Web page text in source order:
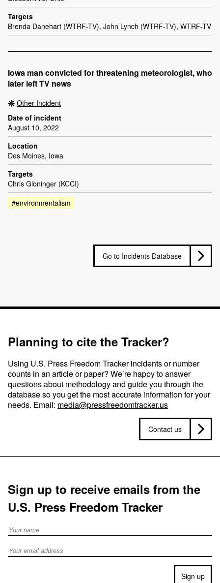
Targets
Brenda Danehart (WTRF-TV), John Lynch (WTRF-TV), WTRF-TV
Iowa man convicted for threatening meteorologist, who
later left TV news
Other Incident
Date of incident
August 10, 2022
Location
Des Moines, Iowa
Targets
Chris Gloninger (KCCI)
#environmentalism
Go to Incidents Database
Planning to cite the Tracker?
Using U.S. Press Freedom Tracker incidents or number
counts in an article or paper? We’re happy to answer
questions about methodology and guide you through the
database so you get the most accurate information for your
needs. Email: media@pressfreedomtracker.us
Contact us
Sign up to receive emails from the
U.S. Press Freedom Tracker
Full Name
Email address
Sign up